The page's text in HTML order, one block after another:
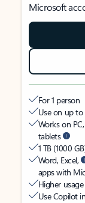
Microsoft
For 1 person
Use on up to
Works on
tablets
1 TB (1000
Word, Excel,
apps with
Higher
Use Copilot